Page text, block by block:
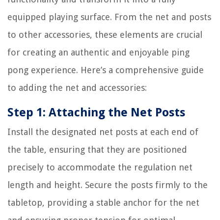
equipped playing surface. From the net and posts
to other accessories, these elements are crucial
for creating an authentic and enjoyable ping
pong experience. Here’s a comprehensive guide
to adding the net and accessories:
Step 1: Attaching the Net Posts
Install the designated net posts at each end of
the table, ensuring that they are positioned
precisely to accommodate the regulation net
length and height. Secure the posts firmly to the
tabletop, providing a stable anchor for the net